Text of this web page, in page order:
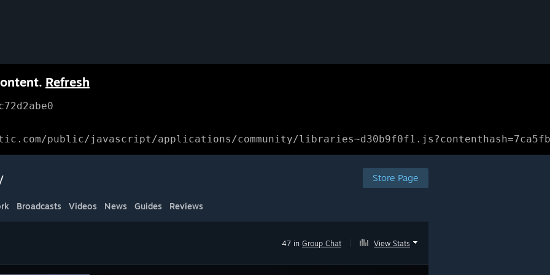
Refresh
public/javascript/applications/community/
Store Page
Broadcasts Videos News Guides Reviews
47 in Group Chat View Stats